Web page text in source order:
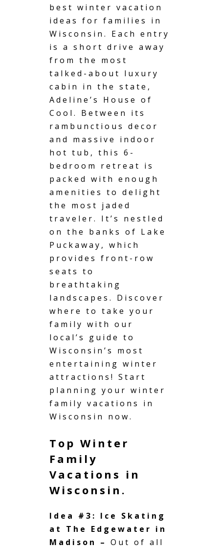
best winter vacation
ideas for families in
Wisconsin. Each entry
is a short drive away
from the most
talked-about luxury
cabin in the state,
Adeline’s House of
Cool. Between its
rambunctious decor
and massive indoor
hot tub , this 6-
bedroom retreat is
packed with enough
amenities to delight
the most jaded
traveler. It’s nestled
on the banks of Lake
Puckaway, which
provides front-row
seats to
breathtaking
landscapes. Discover
where to take your
family with our
local’s guide to
Wisconsin’s most
entertaining winter
attractions! Start
planning your winter
family vacations in
Wisconsin now.
Top Winter
Family
Vacations in
Wisconsin.
Idea #3: Ice Skating
at The Edgewater in
Madison – Out of all